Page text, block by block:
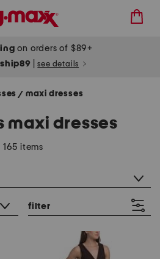
on orders of $89+
ship89 see details
/ maxi dresses
maxi dresses
165 items
filter